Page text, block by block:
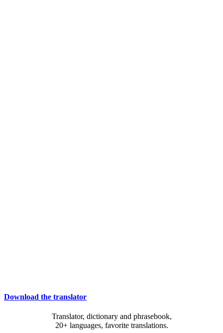
Download the translator
Translator, dictionary and phrasebook,
20+ languages, favorite translations.